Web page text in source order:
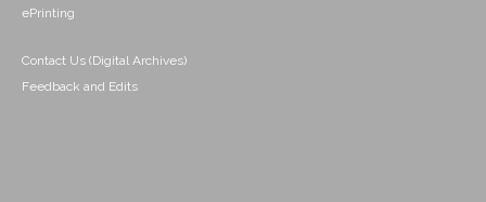
ePrinting
Contact Us (Digital Archives)
Feedback and Edits